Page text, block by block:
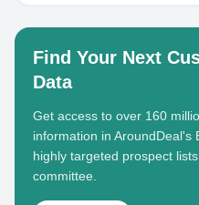
Find Your Next
Data
Get access to over 160
information in AroundDeal's
highly targeted prospect
committee.